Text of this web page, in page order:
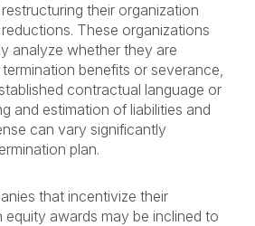
their organization
These organizations
analyze whether they are
benefits or severance,
contractual language or
and estimation of liabilities and
can vary significantly
plan.
that incentivize their
equity awards may be inclined to